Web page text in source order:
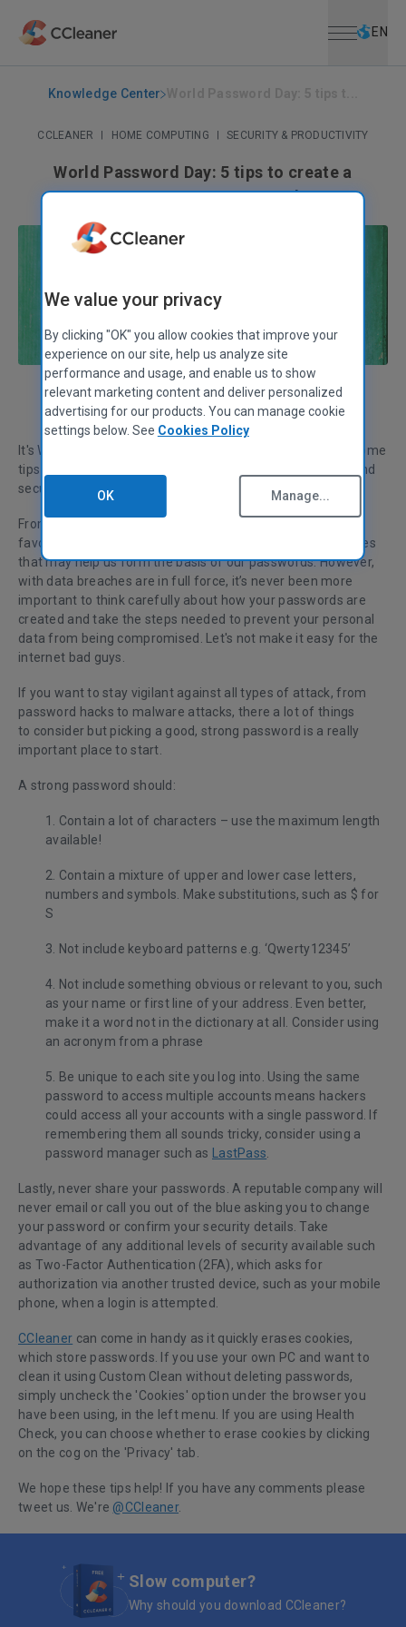
EN
Knowledge Center
CCLEANER | HOME COMPUTING | SECURITY & PRODUCTIVITY
World Password Day: 5 tips to create a
strong, secure password
Sandra Siutkowska Communities Manager
It's World Password Day today, so we're celebrating with some
tips to help you ensure that your private data stays safe and
secure.
From the name of our first pet to a loved one's name or
favorite holiday destination, we all have a bank of memories
that may help us form the basis of our passwords. However,
with data breaches are in full force, it’s never been more
important to think carefully about how your passwords are
created and take the steps needed to prevent your personal
data from being compromised. Let's not make it easy for the
internet bad guys.
If you want to stay vigilant against all types of attack, from
password hacks to malware attacks, there a lot of things
to consider but picking a good, strong password is a really
important place to start.
A strong password should:
1. Contain a lot of characters – use the maximum length
available!
2. Contain a mixture of upper and lower case letters,
numbers and symbols. Make substitutions, such as $ for
S
3. Not include keyboard patterns e.g. ‘Qwerty12345’
4. Not include something obvious or relevant to you, such
as your name or first line of your address. Even better,
make it a word not in the dictionary at all. Consider using
an acronym from a phrase
5. Be unique to each site you log into. Using the same
password to access multiple accounts means hackers
could access all your accounts with a single password. If
remembering them all sounds tricky, consider using a
password manager such as LastPass.
Lastly, never share your passwords. A reputable company will
never email or call you out of the blue asking you to change
your password or confirm your security details. Take
advantage of any additional levels of security available such
as Two-Factor Authentication (2FA), which asks for
authorization via another trusted device, such as your mobile
phone, when a login is attempted.
CCleaner can come in handy as it quickly erases cookies,
which store passwords. If you use your own PC and want to
clean it using Custom Clean without deleting passwords,
simply uncheck the 'Cookies' option under the browser you
have been using, in the left menu. If you are using Health
Check, you can choose whether to erase cookies by clicking
on the cog on the 'Privacy' tab.
We hope these tips help! If you have any comments please
tweet us. We're @CCleaner.
Slow computer?
Why should you download CCleaner?
We value your privacy
By clicking "OK" you allow cookies that improve your
experience on our site, help us analyze site
performance and usage, and enable us to show
relevant marketing content and deliver personalized
advertising for our products. You can manage cookie
settings below. See Cookies Policy
OK Manage...